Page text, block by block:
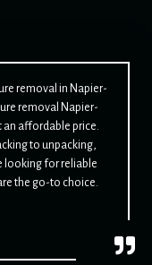
removal in Napier-
removal Napier-
affordable price.
to unpacking,
looking for reliable
the go-to choice.